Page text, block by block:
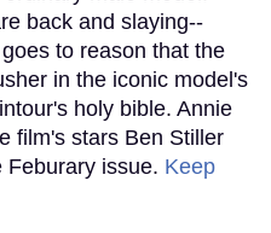
back and slaying--
to reason that the
in the iconic model's
holy bible. Annie
film's stars Ben Stiller
Feburary issue. Keep